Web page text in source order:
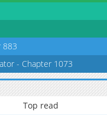
883
- Chapter 1073
Top read